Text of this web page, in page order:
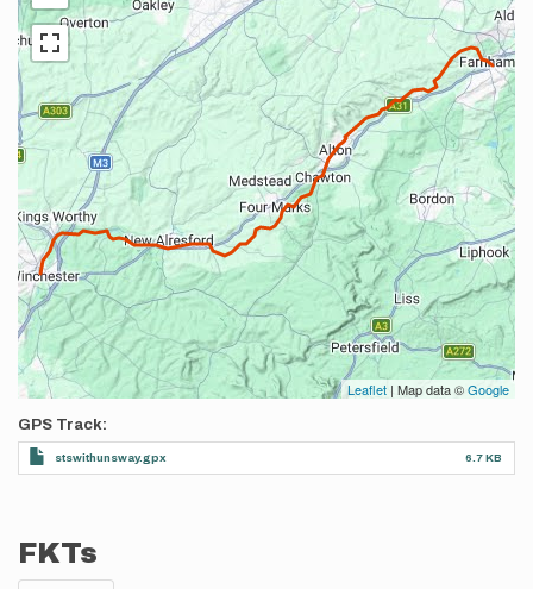
Leaflet | Map data ©Google
GPS Track
stswithunsway.gpx 6.7 KB
FKTs